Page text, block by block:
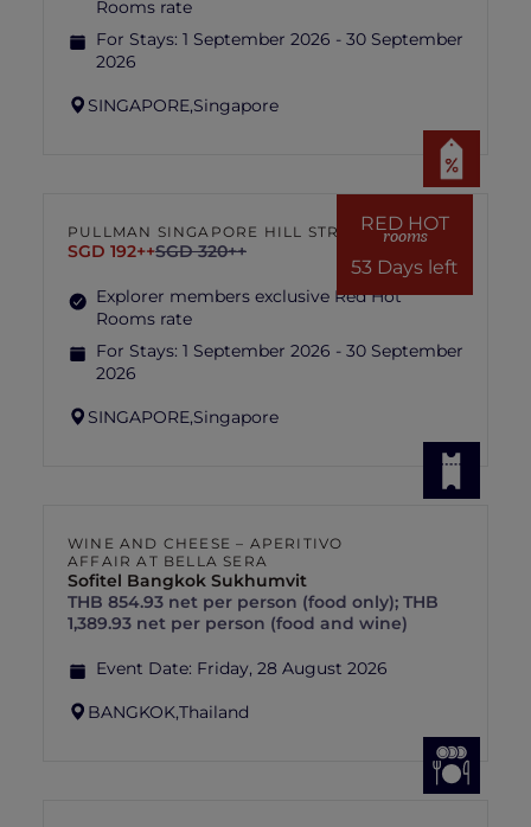
Rooms rate
For Stays: 1 September 2026 - 30 September
2026
SINGAPORE,Singapore
RED HOT
rooms
53 Days left
PULLMAN SINGAPORE HILL STREET
SGD 192++SGD 320++
Explorer members exclusive Red Hot
Rooms rate
For Stays: 1 September 2026 - 30 September
2026
SINGAPORE,Singapore
WINE AND CHEESE – APERITIVO
AFFAIR AT BELLA SERA
Sofitel Bangkok Sukhumvit
THB 854.93 net per person (food only); THB
1,389.93 net per person (food and wine)
Event Date: Friday, 28 August 2026
BANGKOK,Thailand